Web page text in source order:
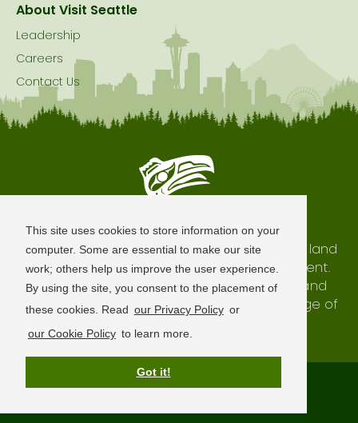
This site uses cookies to store information on your
computer. Some are essential to make our site
work; others help us improve the user experience.
By using the site, you consent to the placement of
these cookies. Read our Privacy Policy or
our Cookie Policy to learn more.
Got it!
About Visit Seattle
Leadership
Careers
Contact Us
Seattle is Built on Native Land
The city of Seattle resides on the traditional land
of the Coast Salish Peoples, past and present.
We honor with gratitude our shared land and
waterways, as well as the history and heritage of
Terms of Use Privacy Policy